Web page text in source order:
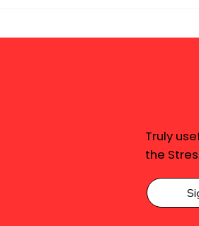
Truly
the